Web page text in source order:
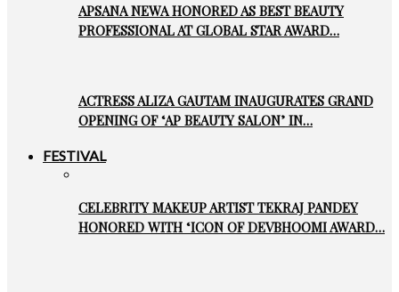
APSANA NEWA HONORED AS BEST BEAUTY
PROFESSIONAL AT GLOBAL STAR AWARD…
ACTRESS ALIZA GAUTAM INAUGURATES GRAND
OPENING OF ‘AP BEAUTY SALON’ IN…
FESTIVAL
CELEBRITY MAKEUP ARTIST TEKRAJ PANDEY
HONORED WITH ‘ICON OF DEVBHOOMI AWARD…